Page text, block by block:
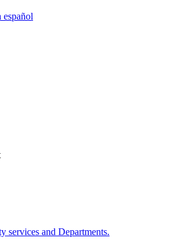
español
services and Departments.